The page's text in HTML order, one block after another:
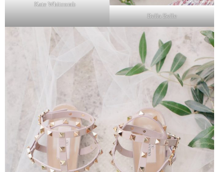
Kate Whitcomb
Bella Belle